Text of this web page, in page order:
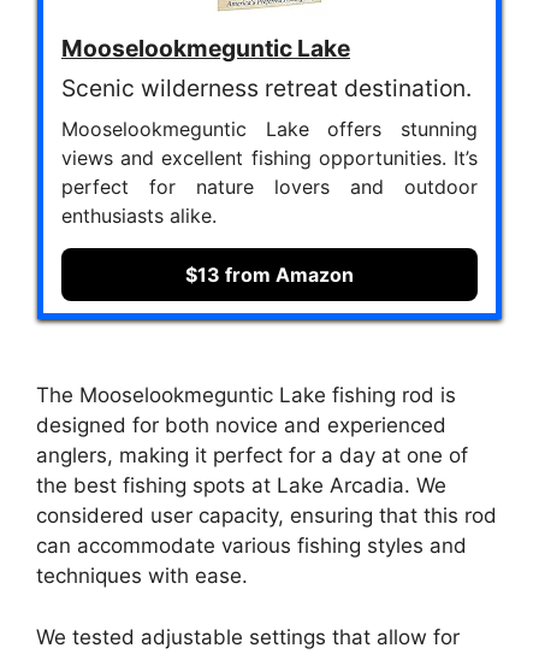
Mooselookmeguntic Lake
Scenic wilderness retreat destination.
Mooselookmeguntic Lake offers stunning
views and excellent fishing opportunities. It’s
perfect for nature lovers and outdoor
enthusiasts alike.
$13 from Amazon
The Mooselookmeguntic Lake fishing rod is
designed for both novice and experienced
anglers, making it perfect for a day at one of
the best fishing spots at Lake Arcadia. We
considered user capacity, ensuring that this rod
can accommodate various fishing styles and
techniques with ease.
We tested adjustable settings that allow for